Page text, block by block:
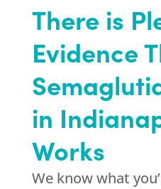
There is
Evidence
in
Works
We know what